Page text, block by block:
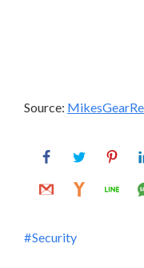
Source:
Security